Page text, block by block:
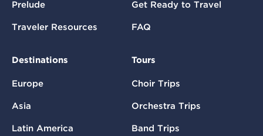
Prelude
Traveler Resources
Get Ready to Travel
FAQ
Destinations
Europe
Asia
Latin America
Tours
Choir Trips
Orchestra Trips
Band Trips